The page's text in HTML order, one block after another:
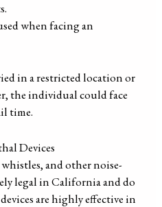
when facing an
in a restricted location or
the individual could face
time.
Devices
whistles, and other noise-
legal in California and do
are highly effective in